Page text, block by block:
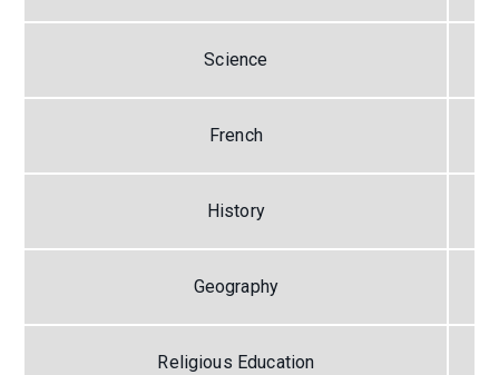
Science
French
History
Geography
Religious Education